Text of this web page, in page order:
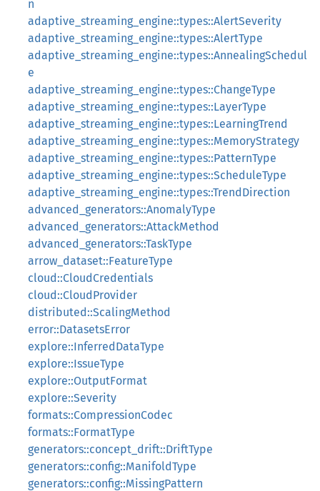
n
adaptive_streaming_engine::types::AlertSeverity
adaptive_streaming_engine::types::AlertType
adaptive_streaming_engine::types::AnnealingSchedul
e
adaptive_streaming_engine::types::ChangeType
adaptive_streaming_engine::types::LayerType
adaptive_streaming_engine::types::LearningTrend
adaptive_streaming_engine::types::MemoryStrategy
adaptive_streaming_engine::types::PatternType
adaptive_streaming_engine::types::ScheduleType
adaptive_streaming_engine::types::TrendDirection
advanced_generators::AnomalyType
advanced_generators::AttackMethod
advanced_generators::TaskType
arrow_dataset::FeatureType
cloud::CloudCredentials
cloud::CloudProvider
distributed::ScalingMethod
error::DatasetsError
explore::InferredDataType
explore::IssueType
explore::OutputFormat
explore::Severity
formats::CompressionCodec
formats::FormatType
generators::concept_drift::DriftType
generators::config::ManifoldType
generators::config::MissingPattern